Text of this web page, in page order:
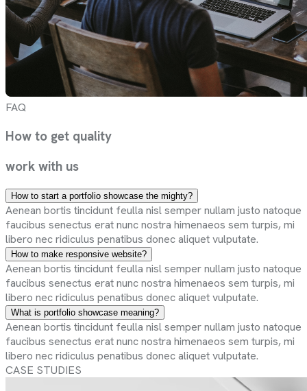
FAQ
How to get quality
work with us
How to start a portfolio showcase the mighty?
Aenean bortis tincidunt feulla nisl semper nullam justo natoque
faucibus senectus erat nunc nostra himenaeos sem turpis, mi
libero nec ridiculus penatibus donec aliquet vulputate.
How to make responsive website?
Aenean bortis tincidunt feulla nisl semper nullam justo natoque
faucibus senectus erat nunc nostra himenaeos sem turpis, mi
libero nec ridiculus penatibus donec aliquet vulputate.
What is portfolio showcase meaning?
Aenean bortis tincidunt feulla nisl semper nullam justo natoque
faucibus senectus erat nunc nostra himenaeos sem turpis, mi
libero nec ridiculus penatibus donec aliquet vulputate.
CASE STUDIES